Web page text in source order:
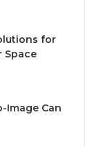
for
Space
Image Can